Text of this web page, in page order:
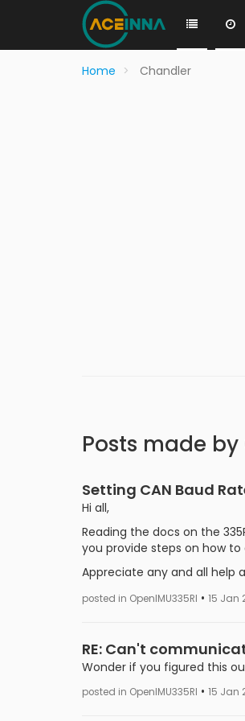
Home Chandler
Posts made
Setting CAN Baud
Hi all,
Reading the docs on the
you provide steps on how
Appreciate any and all help
posted in OpenIMU335RI • 15 Jan
RE: Can't
Wonder if you figured this
posted in OpenIMU335RI • 15 Jan